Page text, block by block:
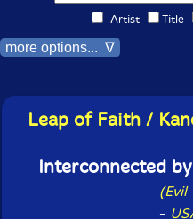
Artist Title
more options... ∇
Leap of Faith /
Interconnected
(Evil
-